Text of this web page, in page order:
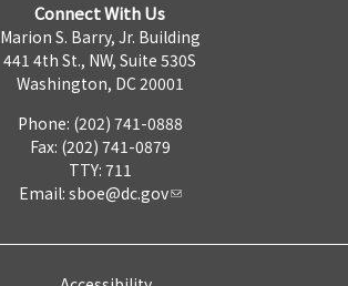
Connect With Us
Marion S. Barry, Jr. Building
441 4th St., NW, Suite 530S
Washington, DC 20001
Phone: (202) 741-0888
Fax: (202) 741-0879
TTY: 711
Email: sboe@dc.gov